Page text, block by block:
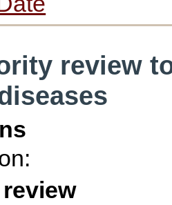
review